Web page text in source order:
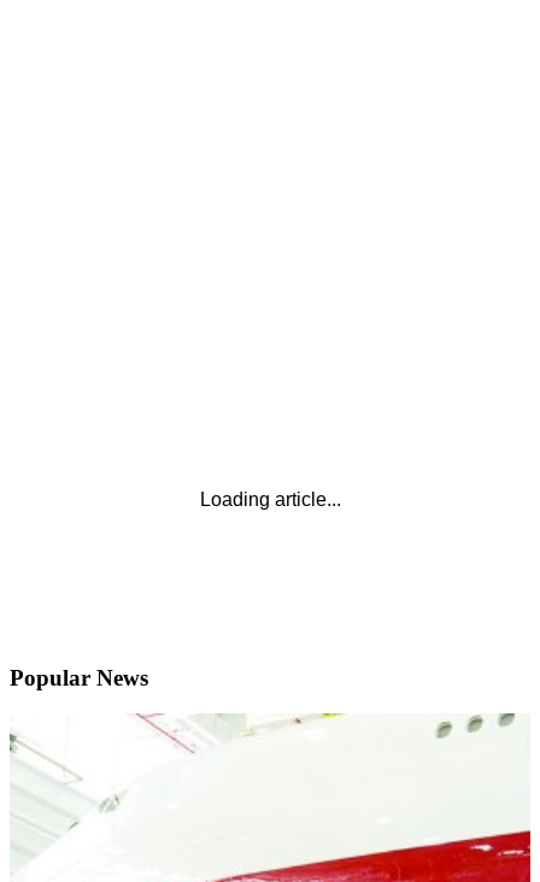
Loading article...
Popular News